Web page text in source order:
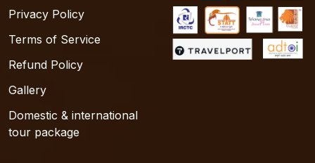
Privacy Policy
Terms of Service
Refund Policy
Gallery
Domestic & international
tour package